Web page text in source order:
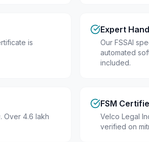
is
Expert
Our FSSAI
automated
included.
Over 4.6 lakh
FSM
Velco Legal
verified on